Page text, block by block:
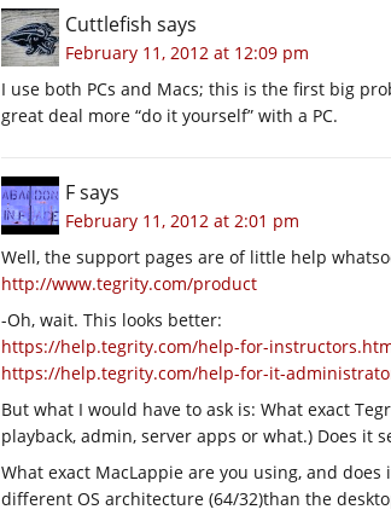
Cuttlefish says
February 11, 2012 at 12:09 pm
I use both PCs and Macs; this is the first big
great deal more “do it yourself” with a PC.
Fsays
February 11, 2012 at 2:01 pm
Well, the support pages are of little help
http://www.tegrity.com/product
-Oh, wait. This looks better:
https://help.tegrity.com/help-for-
https://help.tegrity.com/help-for-it-
But what I would have to ask is: What exact
playback, admin, server apps or what.) Does it
What exact MacLappie are you using, and
different OS architecture (64/32)than the